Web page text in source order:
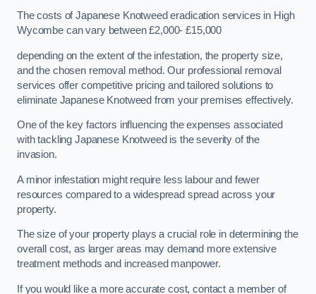
The costs of Japanese Knotweed eradication services in High
Wycombe can vary between £2,000- £15,000
depending on the extent of the infestation, the property size,
and the chosen removal method. Our professional removal
services offer competitive pricing and tailored solutions to
eliminate Japanese Knotweed from your premises effectively.
One of the key factors influencing the expenses associated
with tackling Japanese Knotweed is the severity of the
invasion.
A minor infestation might require less labour and fewer
resources compared to a widespread spread across your
property.
The size of your property plays a crucial role in determining the
overall cost, as larger areas may demand more extensive
treatment methods and increased manpower.
If you would like a more accurate cost, contact a member of